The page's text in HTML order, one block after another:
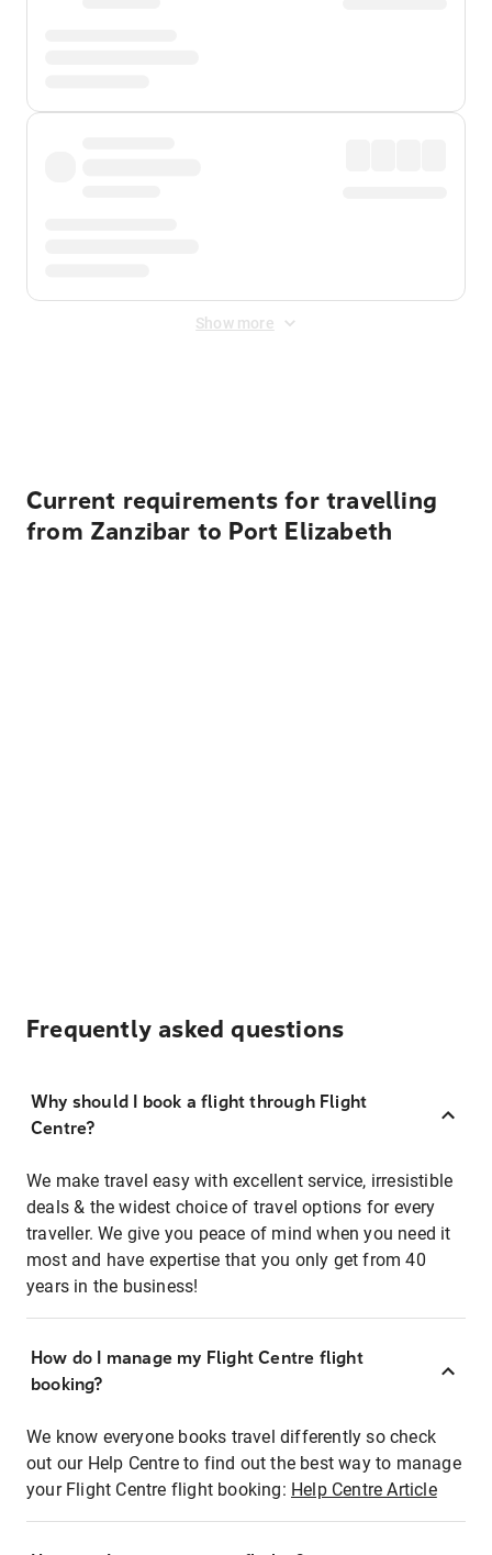
Show more
Current requirements for travelling
from Zanzibar to Port Elizabeth
Frequently asked questions
Why should I book a flight through Flight
Centre?
We make travel easy with excellent service, irresistible
deals & the widest choice of travel options for every
traveller. We give you peace of mind when you need it
most and have expertise that you only get from 40
years in the business!
How do I manage my Flight Centre flight
booking?
We know everyone books travel differently so check
out our Help Centre to find out the best way to manage
your Flight Centre flight booking: Help Centre Article